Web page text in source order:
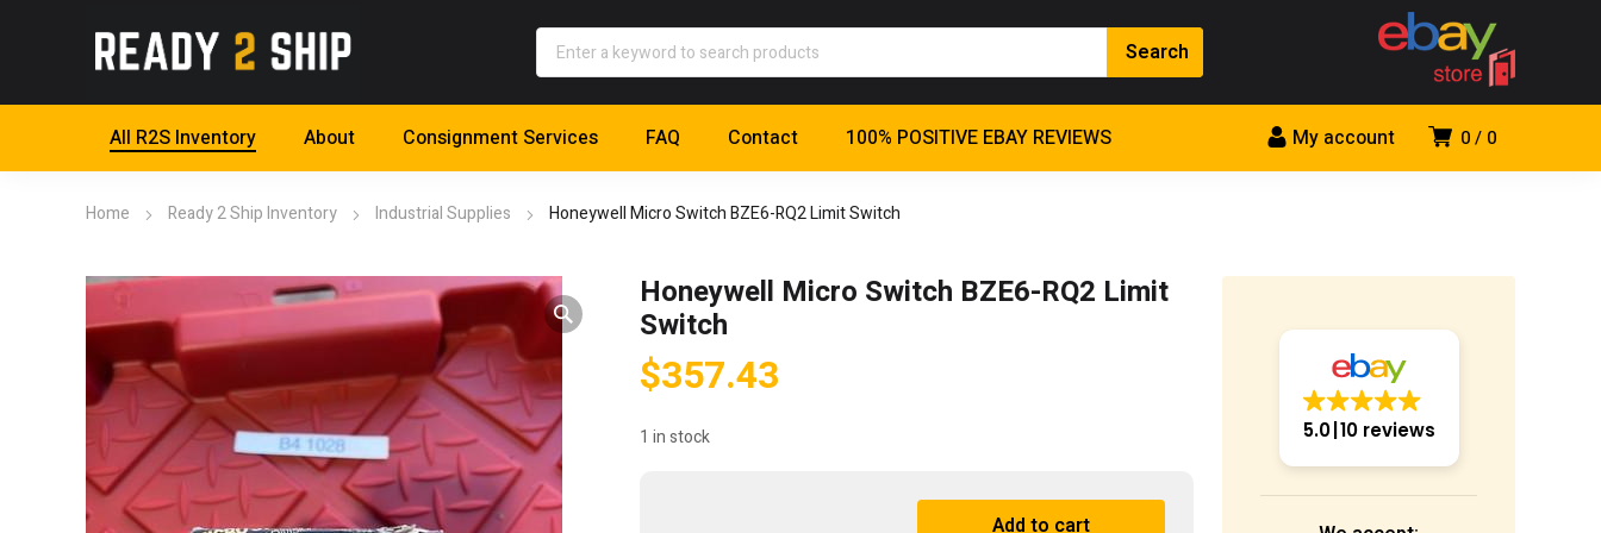
0 0
My account
All R2S Inventory About Consignment Services FAQ Contact 100% POSITIVE EBAY REVIEWS
Home Ready 2 Ship Inventory Industrial Supplies Honeywell Micro Switch BZE6-RQ2 Limit Switch
Honeywell Micro Switch BZE6-RQ2 Limit
Switch
$357.43
1 in stock
Add to cart
5.0 10 reviews